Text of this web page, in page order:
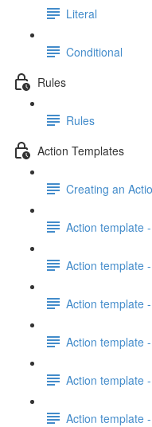
Literal
Conditional
Rules
Rules
Action Templates
Creating an
Action template
Action template
Action template
Action template
Action template
Action template